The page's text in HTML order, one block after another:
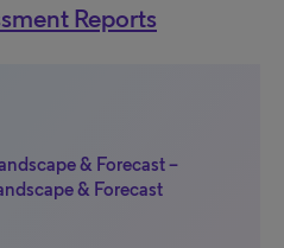
Reports
& Forecast –
& Forecast